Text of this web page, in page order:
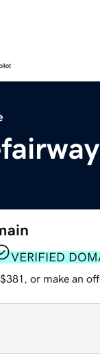
VERIFIED
or make an